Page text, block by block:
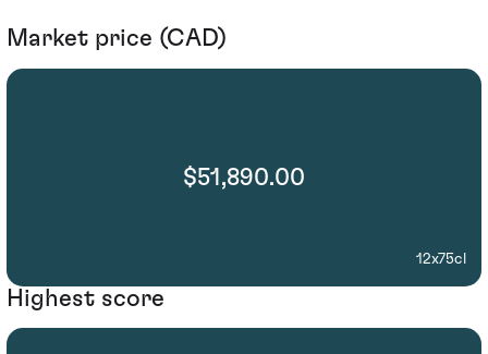
Market price (CAD)
$51,890.00
12x75cl
Highest score